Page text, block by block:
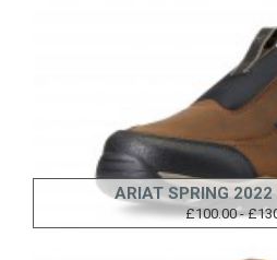
ARIAT SPRING 2022
£100.00 -